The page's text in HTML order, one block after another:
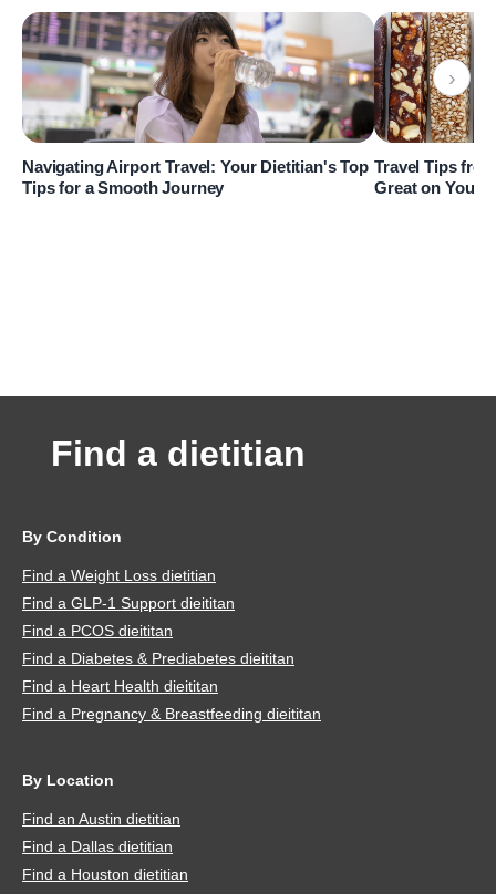
Navigating Airport Travel: Your Dietitian's Top
Tips for a Smooth Journey
Travel Tips
Great on Your
›
Find a dietitian
By Condition
Find a Weight Loss dietitian
Find a GLP-1 Support dieititan
Find a PCOS dieititan
Find a Diabetes & Prediabetes dieititan
Find a Heart Health dieititan
Find a Pregnancy & Breastfeeding dieititan
By Location
Find an Austin dietitian
Find a Dallas dietitian
Find a Houston dietitian